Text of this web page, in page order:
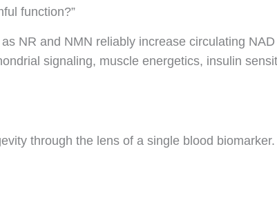
function?”
NR and NMN reliably increase circulating NAD
signaling, muscle energetics, insulin
through the lens of a single blood